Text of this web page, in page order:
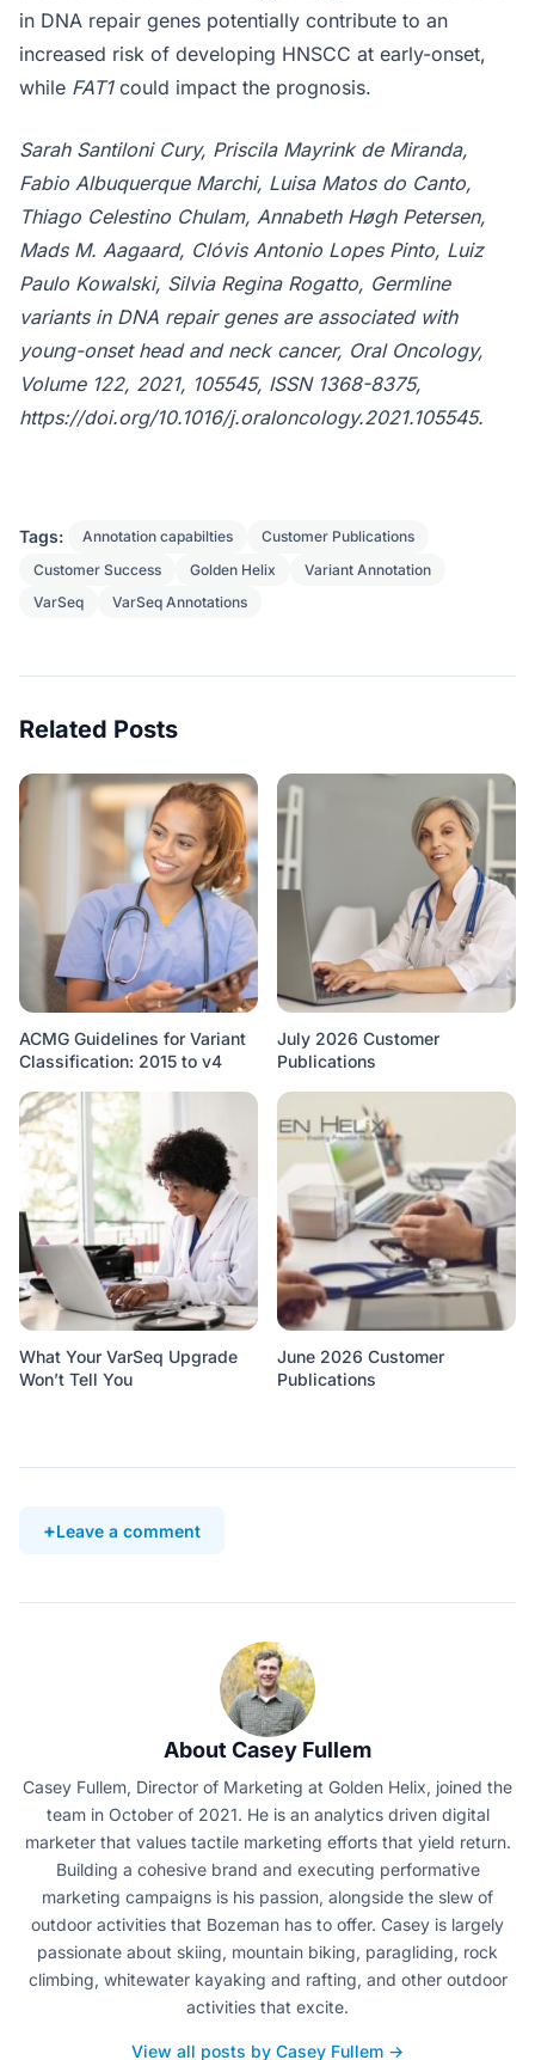
in DNA repair genes potentially contribute to an
increased risk of developing HNSCC at early-onset,
while FAT1could impact the prognosis.
Sarah Santiloni Cury, Priscila Mayrink de Miranda,
Fabio Albuquerque Marchi, Luisa Matos do Canto,
Thiago Celestino Chulam, Annabeth Høgh Petersen,
Mads M. Aagaard, Clóvis Antonio Lopes Pinto, Luiz
Paulo Kowalski, Silvia Regina Rogatto, Germline
variants in DNA repair genes are associated with
young-onset head and neck cancer, Oral Oncology,
Volume 122, 2021, 105545, ISSN 1368-8375,
https://doi.org/10.1016/j.oraloncology.2021.105545.
Tags: Annotation capabilties
Customer Publications
Customer Success
Golden Helix
Variant Annotation
VarSeq
VarSeq Annotations
Related Posts
ACMG Guidelines for Variant
Classification: 2015 to v4
July 2026 Customer
Publications
What Your VarSeq Upgrade
Won’t Tell You
June 2026 Customer
Publications
Leave a comment
About Casey Fullem
Casey Fullem, Director of Marketing at Golden Helix, joined the
team in October of 2021. He is an analytics driven digital
marketer that values tactile marketing efforts that yield return.
Building a cohesive brand and executing performative
marketing campaigns is his passion, alongside the slew of
outdoor activities that Bozeman has to offer. Casey is largely
passionate about skiing, mountain biking, paragliding, rock
climbing, whitewater kayaking and rafting, and other outdoor
activities that excite.
View all posts by Casey Fullem →